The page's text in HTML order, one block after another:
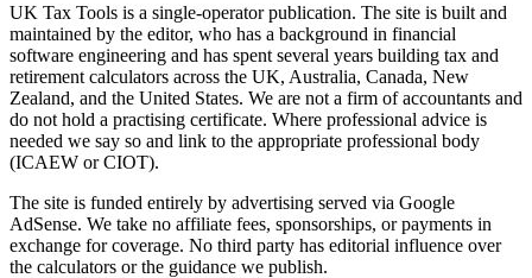
UK Tax Tools is a single-operator publication. The site is built and
maintained by the editor, who has a background in financial
software engineering and has spent several years building tax and
retirement calculators across the UK, Australia, Canada, New
Zealand, and the United States. We are not a firm of accountants and
do not hold a practising certificate. Where professional advice is
needed we say so and link to the appropriate professional body
(ICAEW or CIOT).
The site is funded entirely by advertising served via Google
AdSense. We take no affiliate fees, sponsorships, or payments in
exchange for coverage. No third party has editorial influence over
the calculators or the guidance we publish.